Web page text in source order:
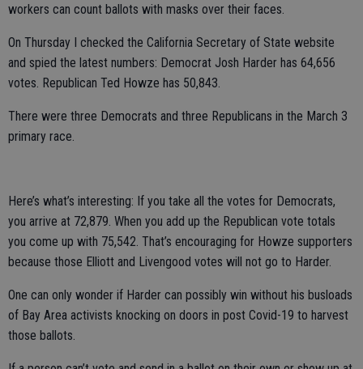
workers can count ballots with masks over their faces.
On Thursday I checked the California Secretary of State website
and spied the latest numbers: Democrat Josh Harder has 64,656
votes. Republican Ted Howze has 50,843.
There were three Democrats and three Republicans in the March 3
primary race.
Here’s what’s interesting: If you take all the votes for Democrats,
you arrive at 72,879. When you add up the Republican vote totals
you come up with 75,542. That’s encouraging for Howze supporters
because those Elliott and Livengood votes will not go to Harder.
One can only wonder if Harder can possibly win without his busloads
of Bay Area activists knocking on doors in post Covid-19 to harvest
those ballots.